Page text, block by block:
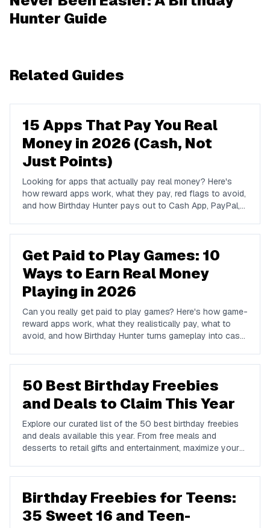
Hunter Guide
Related Guides
15 Apps That Pay You Real
Money in 2026 (Cash, Not
Just Points)
Looking for apps that actually pay real money? Here's
how reward apps work, what they pay, red flags to avoid,
and how Birthday Hunter pays out to Cash App, PayPal,
Get Paid to Play Games: 10
Ways to Earn Real Money
Playing in 2026
Can you really get paid to play games? Here's how game-
reward apps work, what they realistically pay, what to
avoid, and how Birthday Hunter turns gameplay into cash
50 Best Birthday Freebies
and Deals to Claim This Year
Explore our curated list of the 50 best birthday freebies
and deals available this year. From free meals and
desserts to retail gifts and entertainment, maximize your
Birthday Freebies for Teens:
35 Sweet 16 and Teen-